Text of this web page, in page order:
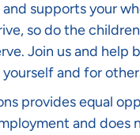
supports your
so do the
Join us and help
and for
provides equal
and does